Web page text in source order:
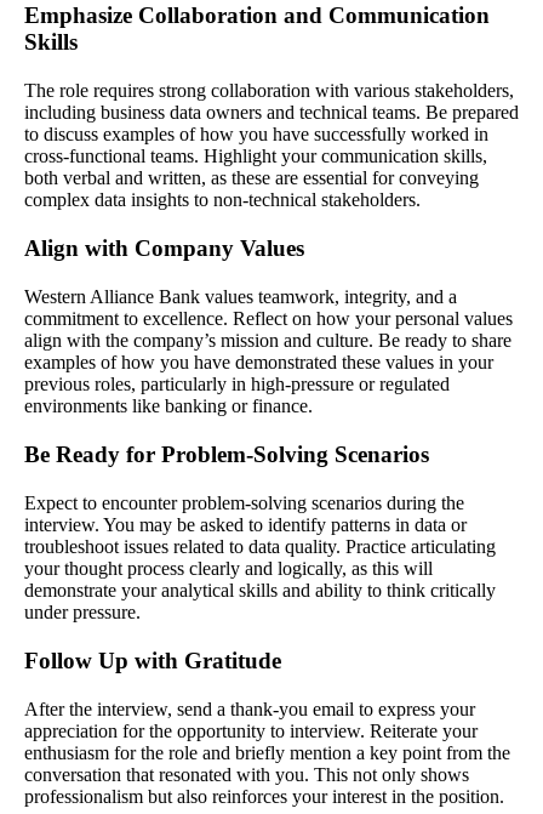
Emphasize Collaboration and Communication
Skills
The role requires strong collaboration with various stakeholders,
including business data owners and technical teams. Be prepared
to discuss examples of how you have successfully worked in
cross-functional teams. Highlight your communication skills,
both verbal and written, as these are essential for conveying
complex data insights to non-technical stakeholders.
Align with Company Values
Western Alliance Bank values teamwork, integrity, and a
commitment to excellence. Reflect on how your personal values
align with the company’s mission and culture. Be ready to share
examples of how you have demonstrated these values in your
previous roles, particularly in high-pressure or regulated
environments like banking or finance.
Be Ready for Problem-Solving Scenarios
Expect to encounter problem-solving scenarios during the
interview. You may be asked to identify patterns in data or
troubleshoot issues related to data quality. Practice articulating
your thought process clearly and logically, as this will
demonstrate your analytical skills and ability to think critically
under pressure.
Follow Up with Gratitude
After the interview, send a thank-you email to express your
appreciation for the opportunity to interview. Reiterate your
enthusiasm for the role and briefly mention a key point from the
conversation that resonated with you. This not only shows
professionalism but also reinforces your interest in the position.